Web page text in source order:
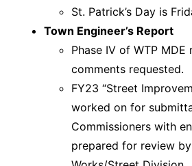
St. Patrick’s Day is
Town Engineer’s Report
Phase IV of WTP MDE
comments requested.
FY23 “Street
worked on for
Commissioners with
prepared for review by